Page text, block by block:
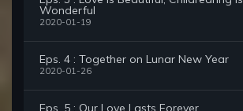
Wonderful
2020-01-19
Eps. 4 : Together on Lunar New Year
2020-01-26
Eps. 5 : Our Love Lasts Forever